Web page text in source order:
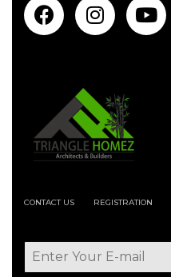
CONTACT US REGISTRATION